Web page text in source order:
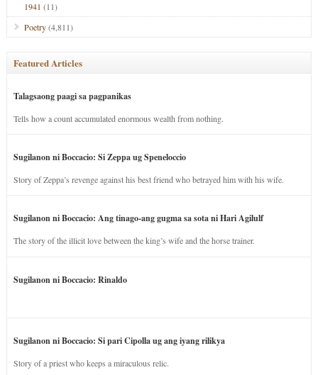
1941 (11)
Poetry(4,811)
Featured Articles
Talagsaong paagi sa pagpanikas
Tells how a count accumulated enormous wealth from nothing.
Sugilanon ni Boccacio: Si Zeppa ug Speneloccio
Story of Zeppa’s revenge against his best friend who betrayed him with his wife.
Sugilanon ni Boccacio: Ang tinago-ang gugma sa sota ni Hari Agilulf
The story of the illicit love between the king’s wife and the horse trainer.
Sugilanon ni Boccacio: Rinaldo
Sugilanon ni Boccacio: Si pari Cipolla ug ang iyang rilikya
Story of a priest who keeps a miraculous relic.